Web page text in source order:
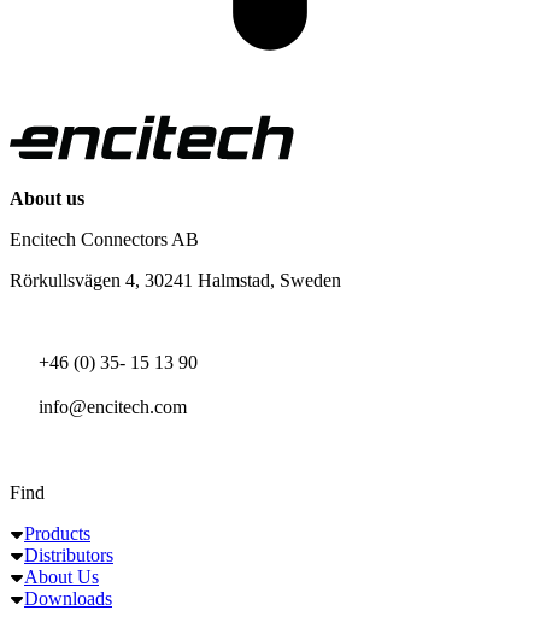
About us
Encitech Connectors AB
Rörkullsvägen 4, 30241 Halmstad, Sweden
+46 (0) 35- 15 13 90
info@encitech.com
Find
Products
Distributors
About Us
Downloads